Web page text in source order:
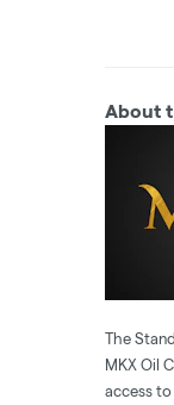
About
The
MKX Oil
access